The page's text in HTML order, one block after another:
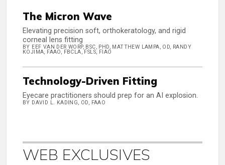
The Micron Wave
Elevating precision soft, orthokeratology, and rigid
corneal lens fitting
BY EEF VAN DER WORP, BSC, PHD, MATTHEW LAMPA, OD, RANDY
KOJIMA, FAAO, FBCLA, FSLS, FIAO
Technology-Driven Fitting
Eyecare practitioners should prep for an AI explosion.
BY DAVID L. KADING, OD, FAAO
WEB EXCLUSIVES